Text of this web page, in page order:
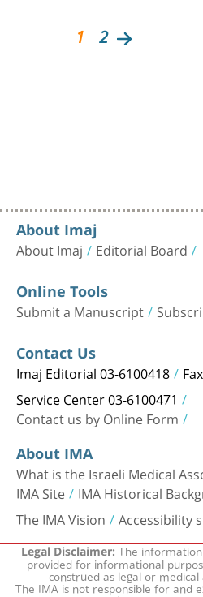
1 2
About Imaj
About Imaj Editorial Board
Online Tools
Submit a Manuscript
Contact Us
Imaj Editorial 03-6100418
Service Center 03-6100471
Contact us by Online Form
About IMA
What is the Israeli Medical
IMA Site IMA Historical
The IMA Vision Accessibility
Legal Disclaimer:The
provided for informational
construed as legal or
The IMA is not responsible for and